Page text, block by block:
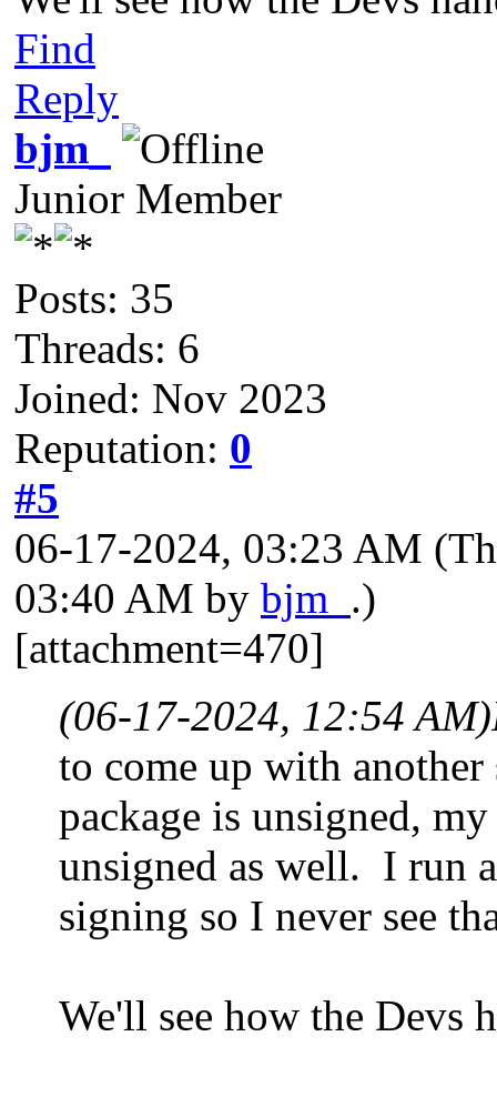
Find
Reply
bjm_
Junior Member
Posts: 35
Threads: 6
Joined: Nov 2023
Reputation: 0
#5
06-17-2024, 03:23 AM
03:40 AM by bjm_ .)
[attachment=470]
(06-17-2024, 12:54 AM)
to come up with
package is unsigned,
unsigned as well. I run
signing so I never see
We'll see how the Devs